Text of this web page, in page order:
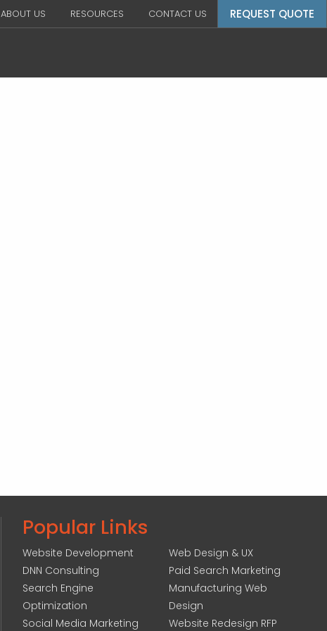
ABOUT US RESOURCES CONTACT US REQUEST QUOTE
Popular Links
Website Development
DNN Consulting
Search Engine
Optimization
Social Media Marketing
Web Design & UX
Paid Search Marketing
Manufacturing Web
Design
Website Redesign RFP